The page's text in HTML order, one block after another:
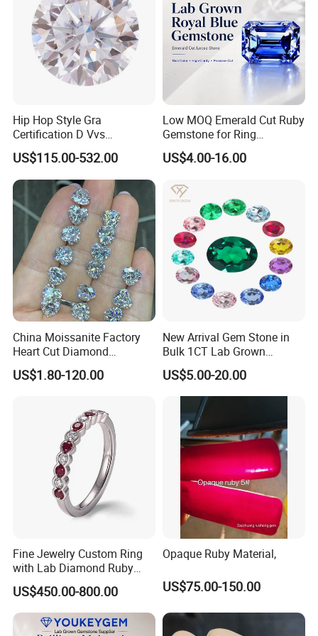
Hip Hop Style Gra
Certification D Vvs
Moissanite Diamond Big
Size
US$115.00-532.00
Low MOQ Emerald Cut Ruby
Gemstone for Ring
Mounting Loose Gemstone
Natural Gemstone Small
US$4.00-16.00
China Moissanite Factory
Heart Cut Diamond
Substitute for Jewelry
US$1.80-120.00
New Arrival Gem Stone in
Bulk 1CT Lab Grown
Colored Alexandrite
Aquamarine Blue Sapphire
Red Ruby Green Emerald
Loose Gemstone
US$5.00-20.00
Fine Jewelry Custom Ring
with Lab Diamond Ruby
Gemstone
US$450.00-800.00
Opaque Ruby Material,
US$75.00-150.00